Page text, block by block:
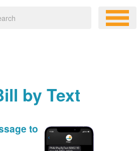
by Text
to